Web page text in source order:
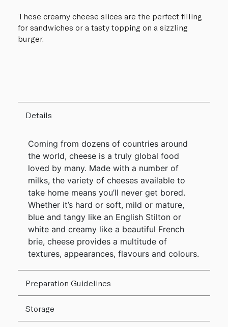
These creamy cheese slices are the perfect filling
for sandwiches or a tasty topping on a sizzling
burger.
Details
Coming from dozens of countries around
the world, cheese is a truly global food
loved by many. Made with a number of
milks, the variety of cheeses available to
take home means you’ll never get bored.
Whether it’s hard or soft, mild or mature,
blue and tangy like an English Stilton or
white and creamy like a beautiful French
brie, cheese provides a multitude of
textures, appearances, flavours and colours.
Preparation Guidelines
Storage